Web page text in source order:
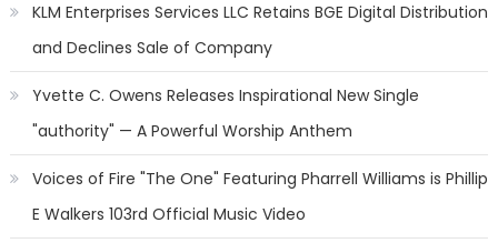
KLM Enterprises Services LLC Retains BGE Digital Distribution
and Declines Sale of Company
Yvette C. Owens Releases Inspirational New Single
"authority" — A Powerful Worship Anthem
Voices of Fire "The One" Featuring Pharrell Williams is Phillip
E Walkers 103rd Official Music Video